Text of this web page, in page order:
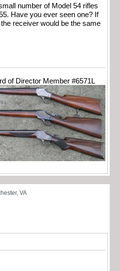
number of Model 54 rifles
If
receiver would be the same
of Director Member #6571L
VA